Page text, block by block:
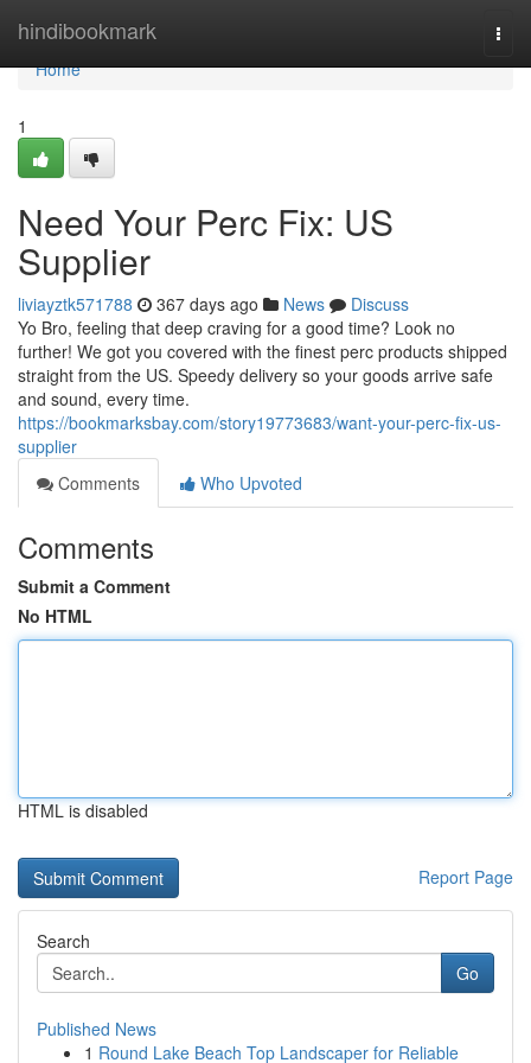
hindibookmark
Home
Home
1
Need Your Perc Fix: US
Supplier
liviayztk571788 367 days ago News
Discuss
Yo Bro, feeling that deep craving for a good time? Look no
further! We got you covered with the finest perc products shipped
straight from the US. Speedy delivery so your goods arrive safe
and sound, every time.
https://bookmarksbay.com/story19773683/want-your-perc-fix-us-
supplier
Comments
Who Upvoted
Comments
Submit a Comment
No HTML
HTML is disabled
Report Page
Search
Go
Published News
1 Round Lake Beach Top Landscaper for Reliable